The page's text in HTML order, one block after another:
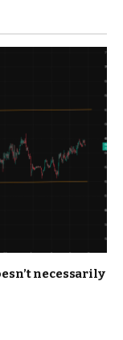
necessarily